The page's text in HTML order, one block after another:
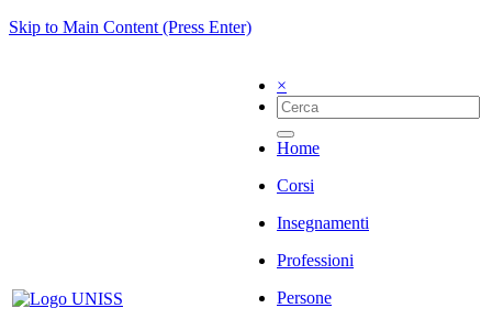
Skip to Main Content (Press Enter)
×
Home
Corsi
Insegnamenti
Professioni
Persone